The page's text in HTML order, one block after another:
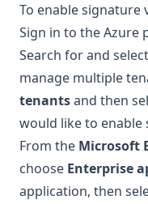
To enable signature
Sign in to theAzure
Search for and select
manage multiple
tenantsand then
would like to enable
From the Microsoft
choose Enterprise
application, then